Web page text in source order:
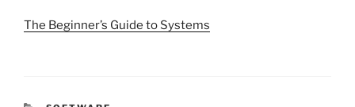
The Beginner’s Guide to Systems